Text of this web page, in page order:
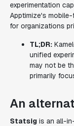
experimentation
Apptimize's
for organizations
TL;DR:
unified
may not be
primarily
An
Statsig is an all-